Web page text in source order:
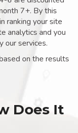
7+. By this
ranking your site
analytics and you
our services.
on the results
Does It